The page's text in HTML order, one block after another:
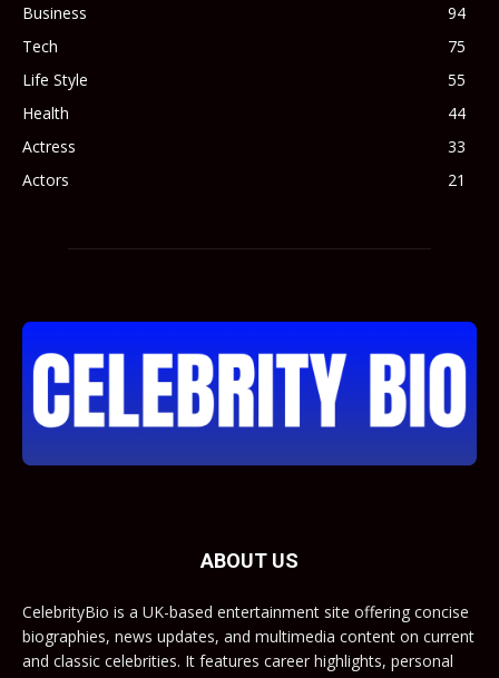
Business
94
Tech
75
Life Style
55
Health
44
Actress
33
Actors
21
ABOUT US
CelebrityBio is a UK-based entertainment site offering concise
biographies, news updates, and multimedia content on current
and classic celebrities. It features career highlights, personal